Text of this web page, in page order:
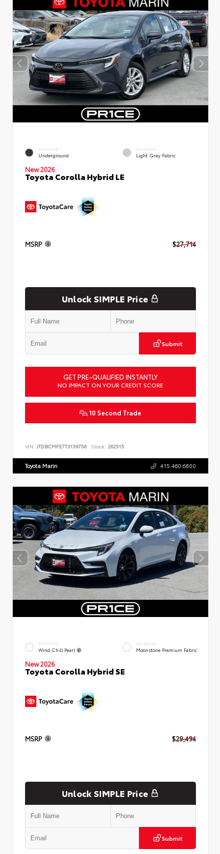
EXTERIOR
Underground
INTERIOR
Light Gray Fabric
New 2026
Toyota Corolla Hybrid LE
MSRP $27,714
Unlock SIMPLE Price
Submit
GET PRE-QUALIFIED INSTANTLY
NO IMPACT ON YOUR CREDIT SCORE
10 Second Trade
VIN: JTDBCMFE7T3159756 Stock: 262515
Toyota Marin 415.460.6800
EXTERIOR
Wind Chill Pearl
INTERIOR
Moonstone Premium Fabric
New 2026
Toyota Corolla Hybrid SE
MSRP $29,494
Unlock SIMPLE Price
Submit